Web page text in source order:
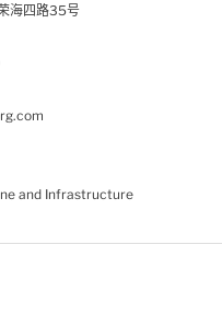
海四路35号
and Infrastructure